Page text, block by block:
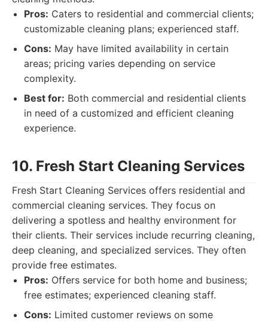
Pros: Caters to residential and commercial clients;
customizable cleaning plans; experienced staff.
Cons: May have limited availability in certain
areas; pricing varies depending on service
complexity.
Best for: Both commercial and residential clients
in need of a customized and efficient cleaning
experience.
10. Fresh Start Cleaning Services
Fresh Start Cleaning Services offers residential and
commercial cleaning services. They focus on
delivering a spotless and healthy environment for
their clients. Their services include recurring cleaning,
deep cleaning, and specialized services. They often
provide free estimates.
Pros: Offers service for both home and business;
free estimates; experienced cleaning staff.
Cons: Limited customer reviews on some